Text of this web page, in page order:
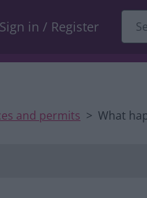
Sign in / Register
and permits What